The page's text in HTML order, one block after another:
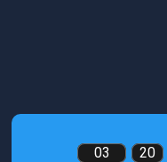
03 20